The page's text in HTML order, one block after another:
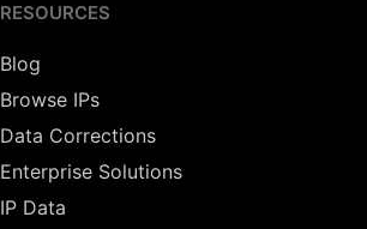
RESOURCES
Blog
Browse IPs
Data Corrections
Enterprise Solutions
IP Data